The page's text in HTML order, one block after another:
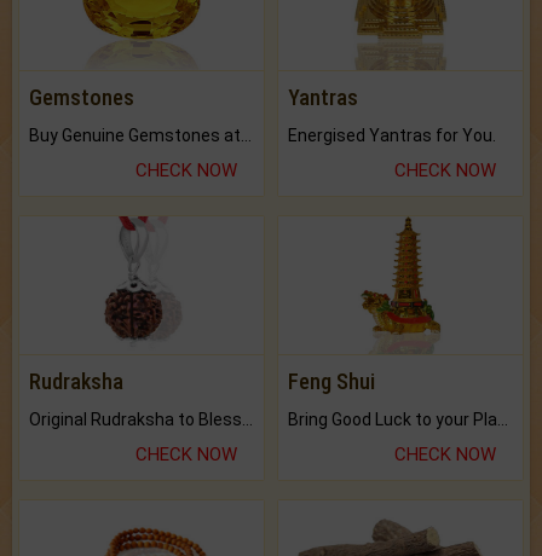
Gemstones
CHECK NOW
Yantras
Energised Yantras for You.
CHECK NOW
Rudraksha
CHECK NOW
Feng Shui
CHECK NOW